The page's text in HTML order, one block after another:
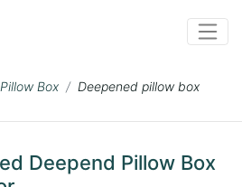
Pillow Box Deepened pillow box
Deepend Pillow Box